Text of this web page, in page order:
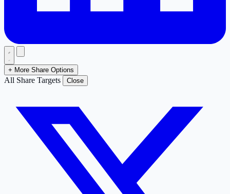
+ More Share Options
All Share Targets Close